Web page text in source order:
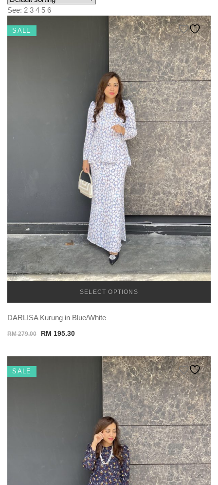
See: 2 3 4 5 6
SALE
SELECT OPTIONS
DARLISA Kurung in Blue/White
RM279.00
Original
was:
RM 195.30Current
is:
RM 195.30.
SALE